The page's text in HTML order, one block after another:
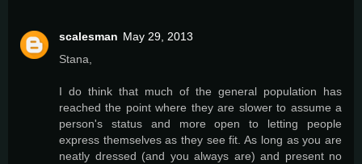
scalesman May 29, 2013
Stana,
I do think that much of the general population has
reached the point where they are slower to assume a
person's status and more open to letting people
express themselves as they see fit. As long as you are
neatly dressed (and you always are) and present no